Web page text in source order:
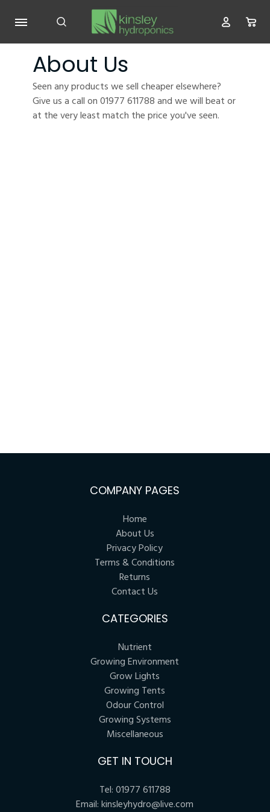
About Us
Seen any products we sell cheaper elsewhere?
Give us a call on 01977 611788 and we will beat or
at the very least match the price you've seen.
COMPANY PAGES
Home
About Us
Privacy Policy
Terms & Conditions
Returns
Contact Us
CATEGORIES
Nutrient
Growing Environment
Grow Lights
Growing Tents
Odour Control
Growing Systems
Miscellaneous
GET IN TOUCH
Tel:01977 611788
Email:kinsleyhydro@live.com